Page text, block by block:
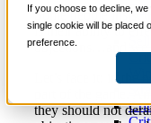
If you choose to decline,
single cookie will be placed
preference.
Some people insist
is their ability to
objections…and we
Let’s face it: in the
they should not